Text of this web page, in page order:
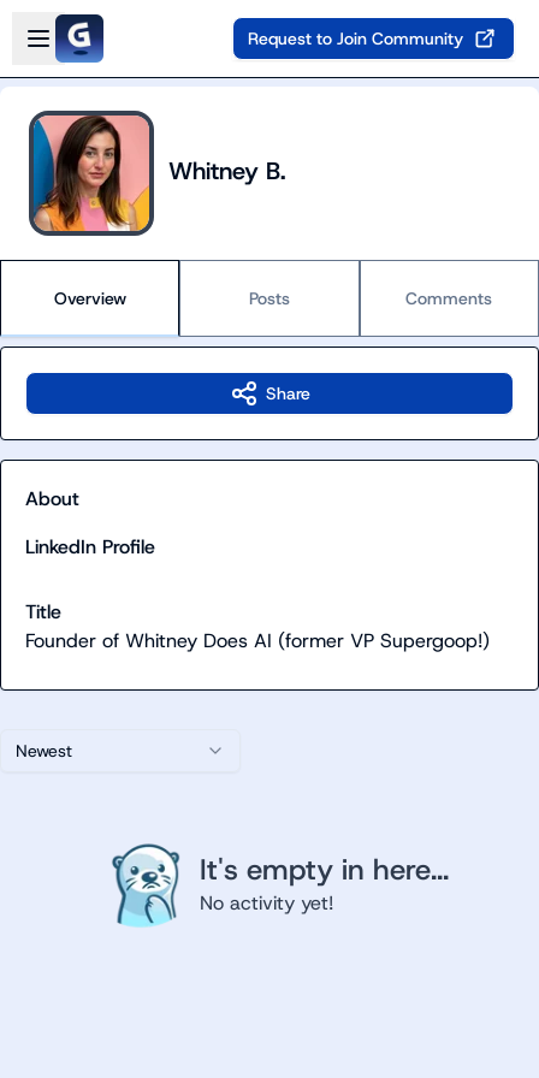
Skip to main content
Open sidebar
Request to Join Community
Whitney B.
Overview Posts Comments
Newest
It's empty in here...
No activity yet!
Share
About
LinkedIn Profile
Title
Founder of Whitney Does AI (former VP Supergoop!)